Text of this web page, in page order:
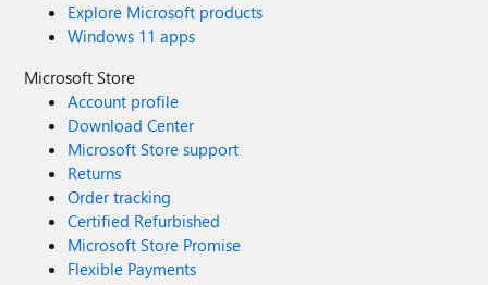
Explore Microsoft products
Windows 11 apps
Microsoft Store
Account profile
Download Center
Microsoft Store support
Returns
Order tracking
Certified Refurbished
Microsoft Store Promise
Flexible Payments